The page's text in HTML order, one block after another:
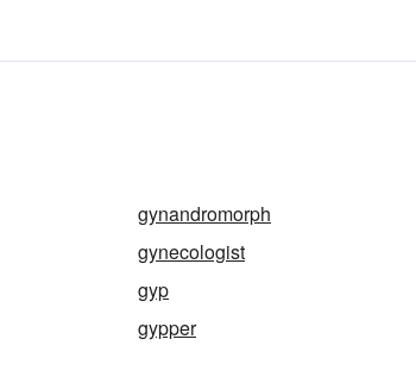
gynandromorph
gynecologist
gyp
gypper